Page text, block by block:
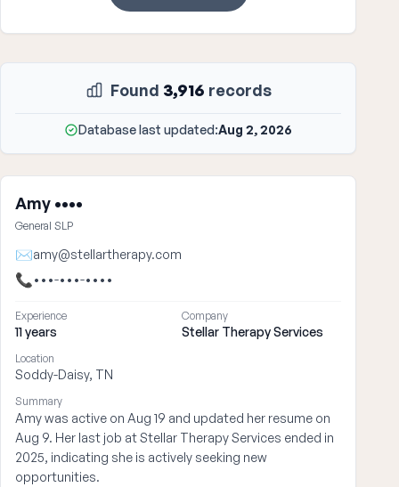
Found 3,916 records
Database last updated:Aug 2, 2026
Amy ••••
General SLP
✉amy@stellartherapy.com
📞•••-•••-••••
Experience
11 years
Company
Stellar Therapy Services
Location
Soddy-Daisy, TN
Summary
Amy was active on Aug 19 and updated her resume on
Aug 9. Her last job at Stellar Therapy Services ended in
2025, indicating she is actively seeking new
opportunities.